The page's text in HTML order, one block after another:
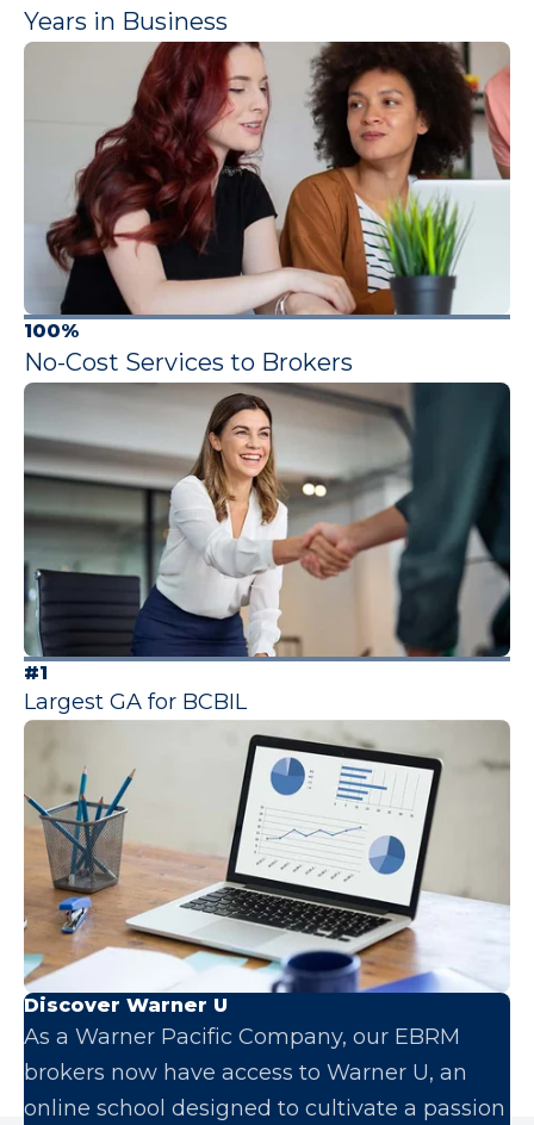
Years in Business
100%
No-Cost Services to Brokers
#1
Largest GA for BCBIL
Discover Warner U
As a Warner Pacific Company, our EBRM
brokers now have access to Warner U, an
online school designed to cultivate a passion